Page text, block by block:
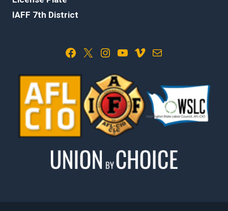
IAFF 7th District
Facebook X Instagram YouTube Vimeo Mail